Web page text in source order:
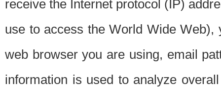
receive the Internet protocol (IP)
use to access the World Wide
web browser you are using, email
information is used to analyze